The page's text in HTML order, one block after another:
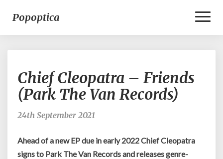
Popoptica
Cleopatra
–
Friends
Records)
Chief Cleopatra – Friends
(Park The Van Records)
24th September 2021
Ahead of a new EP due in early 2022 Chief Cleopatra
signs to Park The Van Records and releases genre-